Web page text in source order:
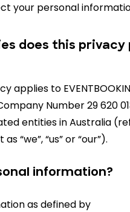
your personal
does this privacy
applies to
Number 29 620
entities in Australia
“we”, “us” or “our”).
information?
as defined by